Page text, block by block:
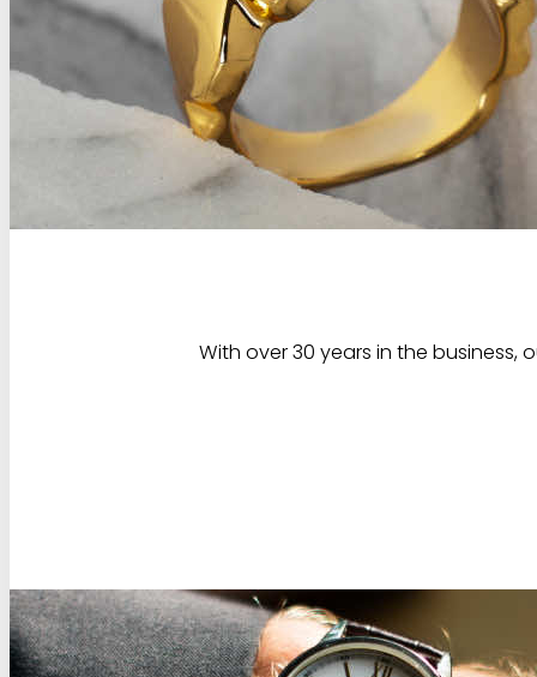
With over 30 years in the business,